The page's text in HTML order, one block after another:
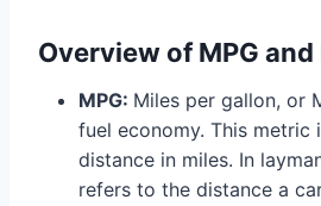
Overview of MPG and
MPG: Miles per gallon, or
fuel economy. This metric
distance in miles. In
refers to the distance a